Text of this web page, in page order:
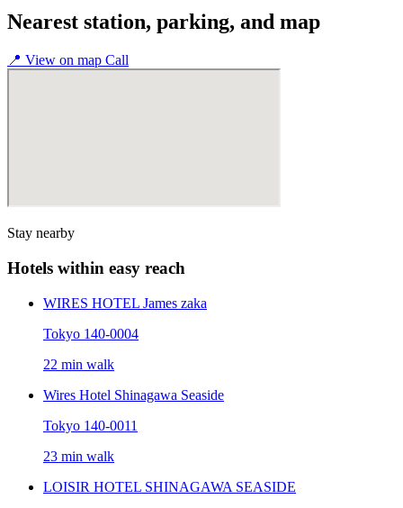
Nearest station, parking, and map
📍 View on map Call
Stay nearby
Hotels within easy reach
WIRES HOTEL James zaka
Tokyo 140-0004
22 min walk
Wires Hotel Shinagawa Seaside
Tokyo 140-0011
23 min walk
LOISIR HOTEL SHINAGAWA SEASIDE